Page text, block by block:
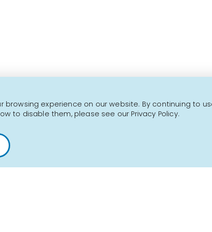
browsing experience on our website. By continuing to
to disable them, please see our Privacy Policy.
NEWSLETTER